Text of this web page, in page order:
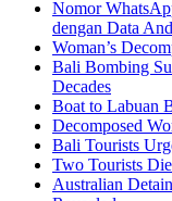
Nomor
dengan Data
Woman’s
Bali Bombing
Decades
Boat to Labuan
Decomposed
Bali Tourists
Two Tourists
Australian